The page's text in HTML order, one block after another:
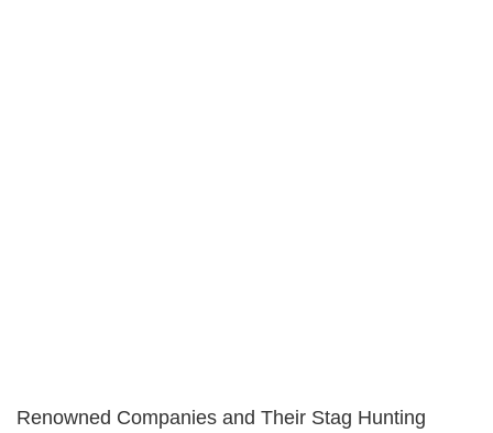
Renowned Companies and Their Stag Hunting